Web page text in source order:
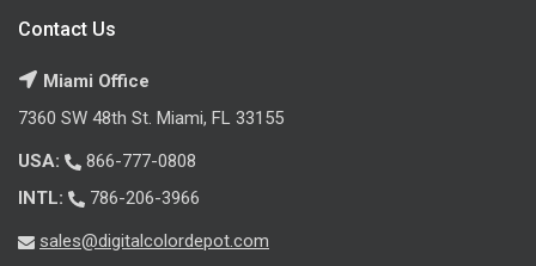
Contact Us
Miami Office
7360 SW 48th St. Miami, FL 33155
USA:
866-777-0808
INTL:
786-206-3966
sales@digitalcolordepot.com